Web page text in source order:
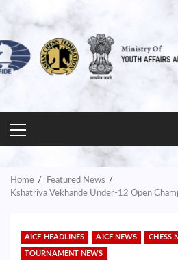
PRIMARY
MENU
Home
Featured News
Kshatriya Vekhande Under-12 Open
AICF HEADLINES AICF NEWS CHESS
TOURNAMENT NEWS